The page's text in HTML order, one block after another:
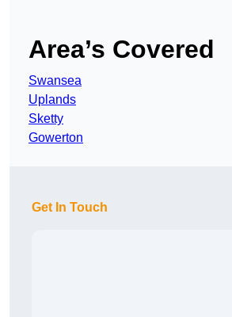
Area’s Covered
Swansea
Uplands
Sketty
Gowerton
Get In Touch